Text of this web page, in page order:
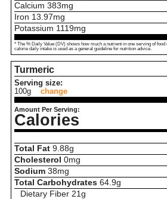
Calcium 383mg
Iron 13.97mg
Potassium 1119mg
* The % Daily Value (DV) shows how much a nutrient in one serving of
calorie daily intake is used as a general guideline for nutrition advice.
Turmeric
Serving size:
100g
change
Amount Per Serving:
Calories
Total Fat 9.88g
Cholesterol 0mg
Sodium 38mg
Total Carbohydrates 64.9g
Dietary Fiber 21 g